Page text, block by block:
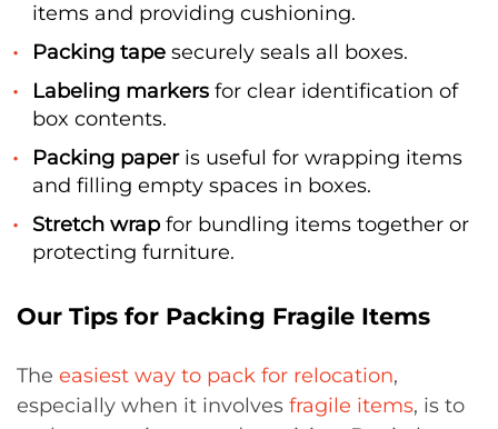
items and providing cushioning.
Packing tape securely seals all boxes.
Labeling markers for clear identification of
box contents.
Packing paperis useful for wrapping items
and filling empty spaces in boxes.
Stretch wrap for bundling items together or
protecting furniture.
Our Tips for Packing Fragile Items
The easiest way to pack for relocation,
especially when it involves fragile items, is to